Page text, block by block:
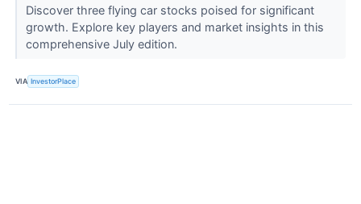
Discover three flying car stocks poised for significant
growth. Explore key players and market insights in this
comprehensive July edition.
VIA InvestorPlace